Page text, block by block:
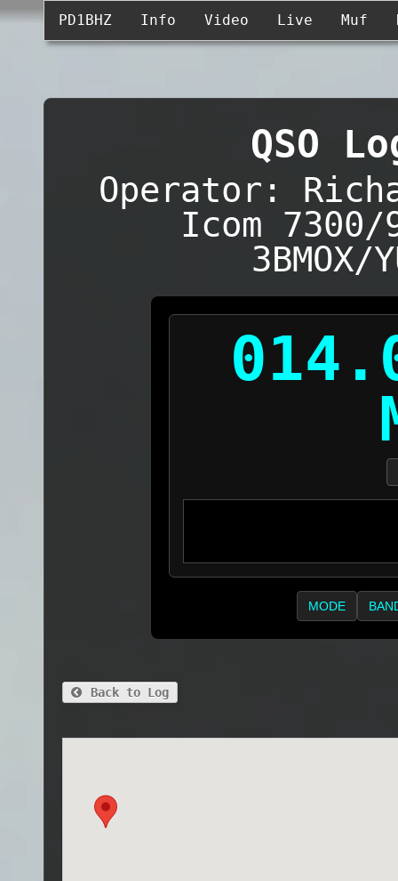
PD1BHZ Info Video Live Muf
QSO
Operator:
Icom
MODE
Back to Log